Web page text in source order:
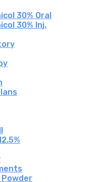
30% Oral
30% Inj.